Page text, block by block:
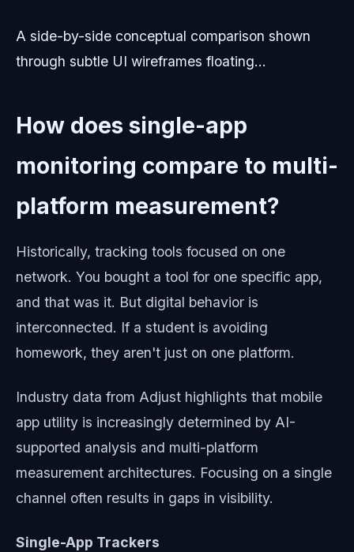
A side-by-side conceptual comparison shown
through subtle UI wireframes floating...
How does single-app
monitoring compare to multi-
platform measurement?
Historically, tracking tools focused on one
network. You bought a tool for one specific app,
and that was it. But digital behavior is
interconnected. If a student is avoiding
homework, they aren't just on one platform.
Industry data from Adjust highlights that mobile
app utility is increasingly determined by AI-
supported analysis and multi-platform
measurement architectures. Focusing on a single
channel often results in gaps in visibility.
Single-App Trackers